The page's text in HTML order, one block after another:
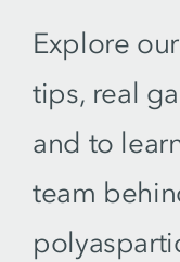
Explore
tips, real
and to
team